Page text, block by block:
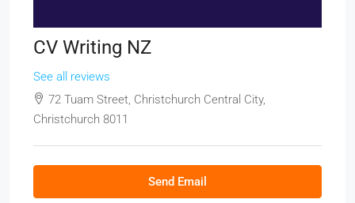
CV Writing NZ
See all reviews
72 Tuam Street, Christchurch Central City,
Christchurch 8011
Send Email